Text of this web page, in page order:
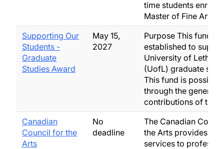
time students
Master of Fine Arts
Supporting Our
Students -
Graduate
Studies Award
May 15,
2027
Purpose This fund
established to
University of
(UofL) graduate
This fund is possible
through the generous
contributions of the…
Canadian
Council for the
Arts
No
deadline
The Canadian
the Arts provides
services to